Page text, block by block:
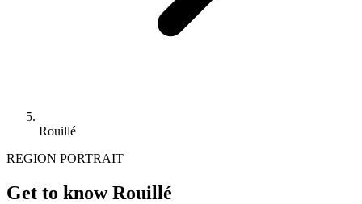
Rouillé
REGION PORTRAIT
Get to know Rouillé